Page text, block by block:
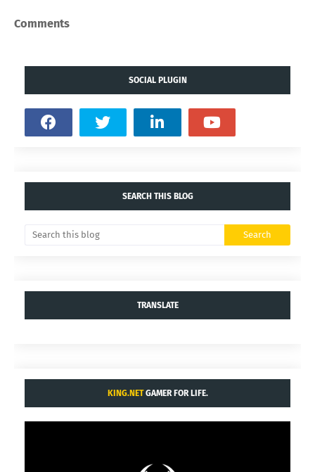
Comments
SOCIAL PLUGIN
SEARCH THIS BLOG
TRANSLATE
KING.NETGAMER FOR LIFE.